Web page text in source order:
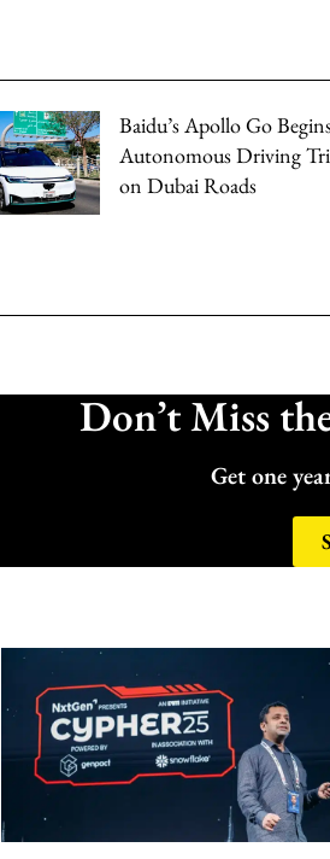
Baidu’s Apollo Go
Autonomous Driving
on Dubai Roads
Don’t Miss
Get one